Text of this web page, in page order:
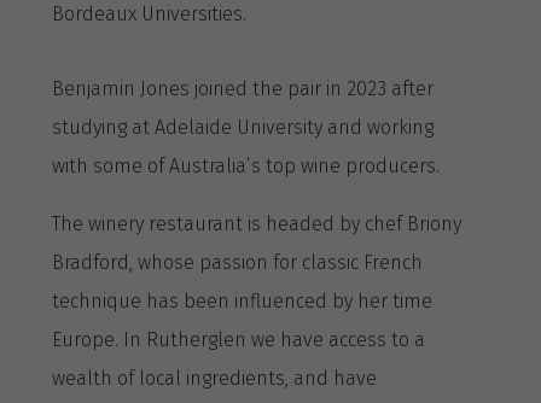
Bordeaux Universities.
Benjamin Jones joined the pair in 2023 after
studying at Adelaide University and working
with some of Australia’s top wine producers.
The winery restaurant is headed by chef Briony
Bradford, whose passion for classic French
technique has been influenced by her time
Europe. In Rutherglen we have access to a
wealth of local ingredients, and have